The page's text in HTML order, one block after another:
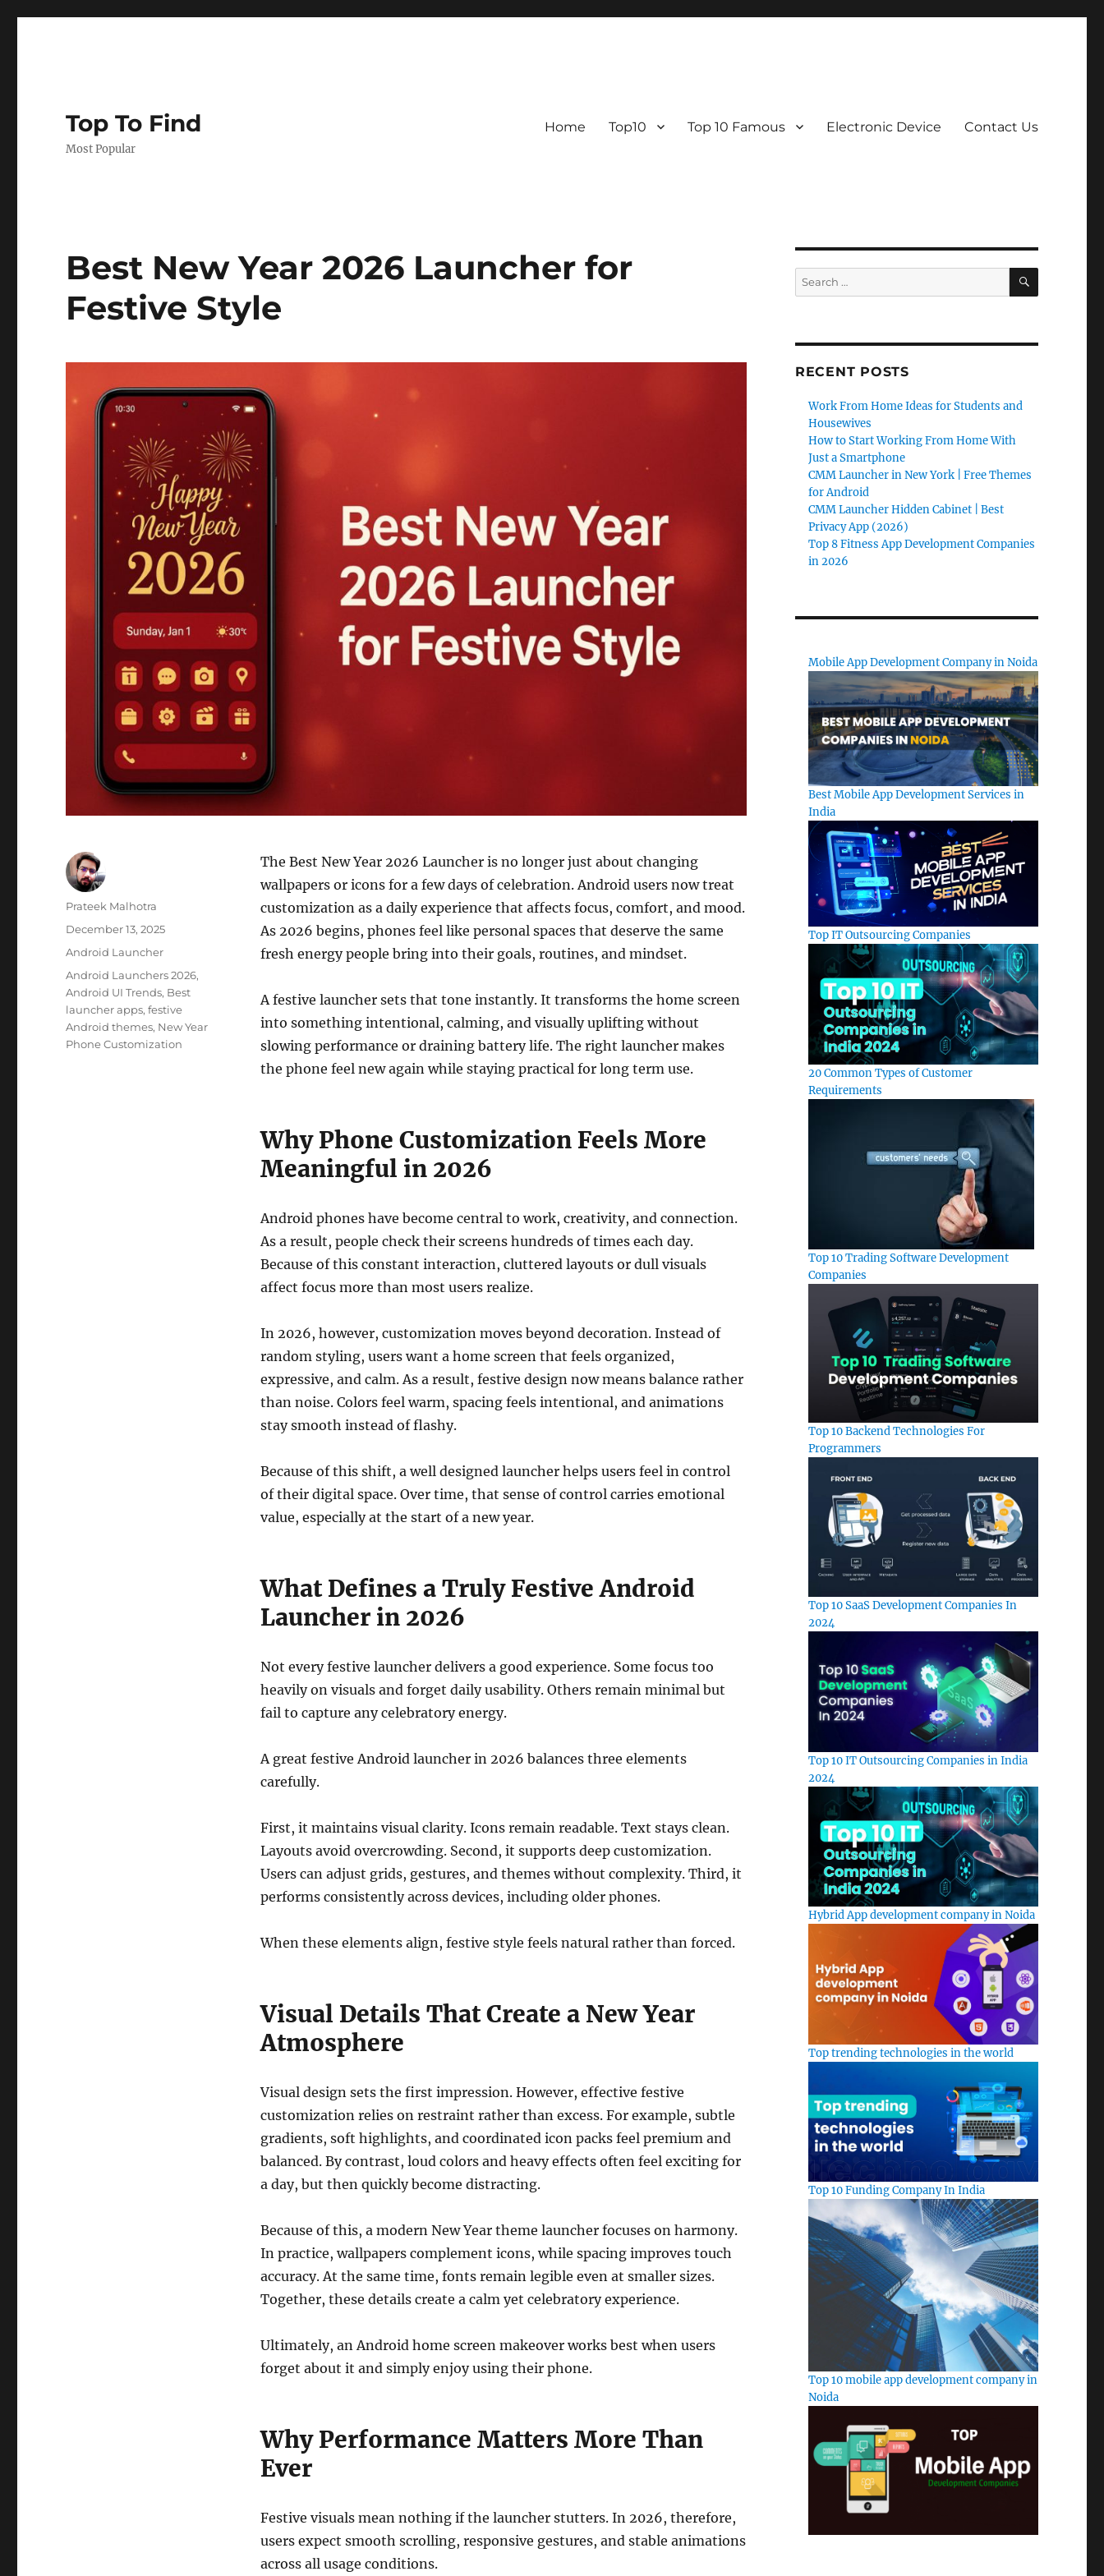
Top To Find
Most Popular
Home Top10 Top 10 Famous Electronic Device Contact Us
Best New Year 2026 Launcher for
Festive Style
The Best New Year 2026 Launcher is no longer just about changing
wallpapers or icons for a few days of celebration. Android users now treat
customization as a daily experience that affects focus, comfort, and mood.
As 2026 begins, phones feel like personal spaces that deserve the same
fresh energy people bring into their goals, routines, and mindset.
A festive launcher sets that tone instantly. It transforms the home screen
into something intentional, calming, and visually uplifting without
slowing performance or draining battery life. The right launcher makes
the phone feel new again while staying practical for long term use.
Why Phone Customization Feels More
Meaningful in 2026
Android phones have become central to work, creativity, and connection.
As a result, people check their screens hundreds of times each day.
Because of this constant interaction, cluttered layouts or dull visuals
affect focus more than most users realize.
In 2026, however, customization moves beyond decoration. Instead of
random styling, users want a home screen that feels organized,
expressive, and calm. As a result, festive design now means balance rather
than noise. Colors feel warm, spacing feels intentional, and animations
stay smooth instead of flashy.
Because of this shift, a well designed launcher helps users feel in control
of their digital space. Over time, that sense of control carries emotional
value, especially at the start of a new year.
What Defines a Truly Festive Android
Launcher in 2026
Not every festive launcher delivers a good experience. Some focus too
heavily on visuals and forget daily usability. Others remain minimal but
fail to capture any celebratory energy.
A great festive Android launcher in 2026 balances three elements
carefully.
First, it maintains visual clarity. Icons remain readable. Text stays clean.
Layouts avoid overcrowding. Second, it supports deep customization.
Users can adjust grids, gestures, and themes without complexity. Third, it
performs consistently across devices, including older phones.
When these elements align, festive style feels natural rather than forced.
Visual Details That Create a New Year
Atmosphere
Visual design sets the first impression. However, effective festive
customization relies on restraint rather than excess. For example, subtle
gradients, soft highlights, and coordinated icon packs feel premium and
balanced. By contrast, loud colors and heavy effects often feel exciting for
a day, but then quickly become distracting.
Because of this, a modern New Year theme launcher focuses on harmony.
In practice, wallpapers complement icons, while spacing improves touch
accuracy. At the same time, fonts remain legible even at smaller sizes.
Together, these details create a calm yet celebratory experience.
Ultimately, an Android home screen makeover works best when users
forget about it and simply enjoy using their phone.
Why Performance Matters More Than
Ever
Festive visuals mean nothing if the launcher stutters. In 2026, therefore,
users expect smooth scrolling, responsive gestures, and stable animations
across all usage conditions.
Author
Prateek Malhotra
Posted
December 13, 2025
Categories
Android Launcher
Tags
Android Launchers 2026,
Android UI Trends, Best
launcher apps,festive
Android themes, New Year
Phone Customization
Search
for:
SEARCH
RECENT POSTS
Work From Home Ideas for Students and
Housewives
How to Start Working From Home With
Just a Smartphone
CMM Launcher in New York | Free Themes
for Android
CMM Launcher Hidden Cabinet | Best
Privacy App (2026)
Top 8 Fitness App Development Companies
in 2026
Mobile App Development Company in Noida
Best Mobile App Development Services in
India
Top IT Outsourcing Companies
20 Common Types of Customer
Requirements
Top 10 Trading Software Development
Companies
Top 10 Backend Technologies For
Programmers
Top 10 SaaS Development Companies In
2024
Top 10 IT Outsourcing Companies in India
2024
Hybrid App development company in Noida
Top trending technologies in the world
Top 10 Funding Company In India
Top 10 mobile app development company in
Noida